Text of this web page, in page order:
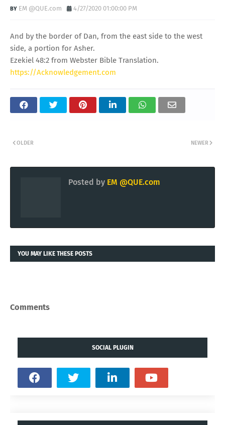
EM @QUE.com 4/27/2020 01:00:00 PM
And by the border of Dan, from the east side to the west
side, a portion for Asher.
Ezekiel 48:2 from Webster Bible Translation.
https://Acknowledgement.com
NEWER
OLDER
Posted by EM @QUE.com
YOU MAY LIKE THESE POSTS
Comments
SOCIAL PLUGIN